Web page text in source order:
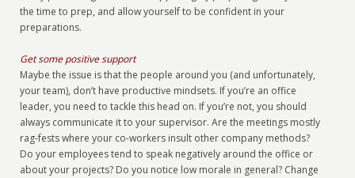
the time to prep, and allow yourself to be confident in your
preparations.
Get some positive support
Maybe the issue is that the people around you (and unfortunately,
your team), don’t have productive mindsets. If you’re an office
leader, you need to tackle this head on. If you’re not, you should
always communicate it to your supervisor. Are the meetings mostly
rag-fests where your co-workers insult other company methods?
Do your employees tend to speak negatively around the office or
about your projects? Do you notice low morale in general? Change